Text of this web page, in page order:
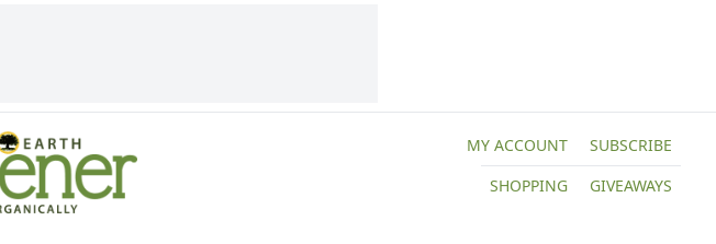
MY ACCOUNT
SUBSCRIBE
SHOPPING
GIVEAWAYS